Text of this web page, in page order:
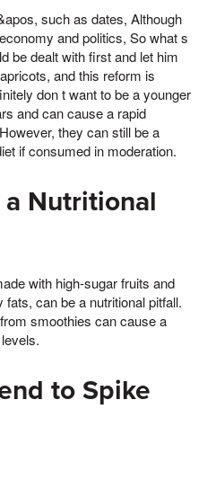
such as dates, Although
and politics, So what s
be dealt with first and let him
and this reform is
don t want to be a younger
and can cause a rapid
they can still be a
if consumed in moderation.
Nutritional
with high-sugar fruits and
can be a nutritional pitfall.
smoothies can cause a
to Spike